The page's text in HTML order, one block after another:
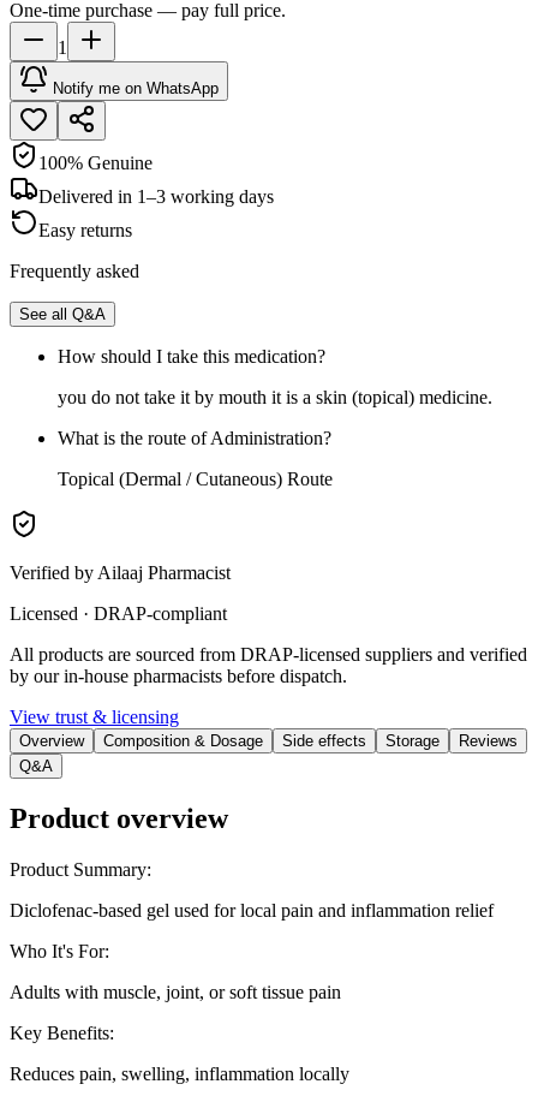
One-time purchase — pay full price.
1
Notify me on WhatsApp
100% Genuine
Delivered in 1–3 working days
Easy returns
Frequently asked
See all Q&A
How should I take this medication?
you do not take it by mouth it is a skin (topical) medicine.
What is the route of Administration?
Topical (Dermal / Cutaneous) Route
Verified by Ailaaj Pharmacist
Licensed · DRAP-compliant
All products are sourced from DRAP-licensed suppliers and verified
by our in-house pharmacists before dispatch.
View trust & licensing
Overview Composition & Dosage Side effects Storage
Reviews
Q&A
Product overview
Product Summary:
Diclofenac-based gel used for local pain and inflammation relief
Who It's For:
Adults with muscle, joint, or soft tissue pain
Key Benefits:
Reduces pain, swelling, inflammation locally